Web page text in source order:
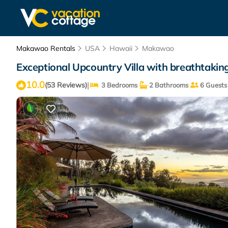
Makawao Rentals USA Hawaii Makawao
Exceptional Upcountry Villa with
10.0(53 Reviews)| 3 Bedrooms 2 Bathrooms 6 Guests